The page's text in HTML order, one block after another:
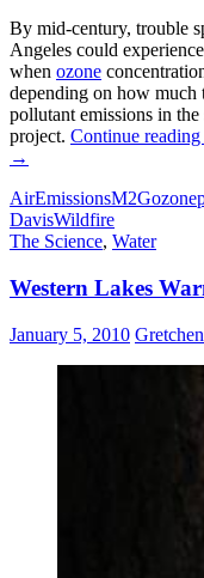
By mid-century, trouble
Angeles could
when ozone
depending on how much
pollutant emissions in the
project. Continue reading
→
AirEmissionsM2Gozone
DavisWildfire
The Science, Water
Western Lakes
January 5, 2010